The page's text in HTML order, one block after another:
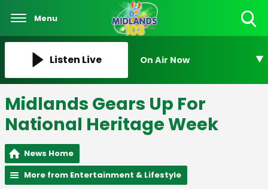
Menu
Listen Live On Air Now
Midlands Gears Up For
National Heritage Week
News Home
More from Entertainment & Lifestyle